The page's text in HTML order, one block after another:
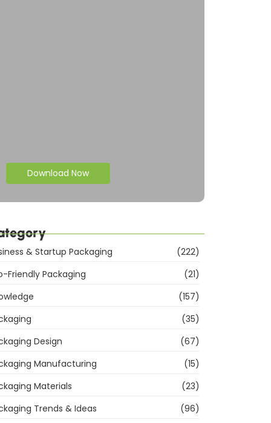
Download Now
& Startup Packaging
(222)
Friendly Packaging
(21)
(157)
(35)
Design
(67)
Manufacturing
(15)
Materials
(23)
Trends & Ideas
(96)